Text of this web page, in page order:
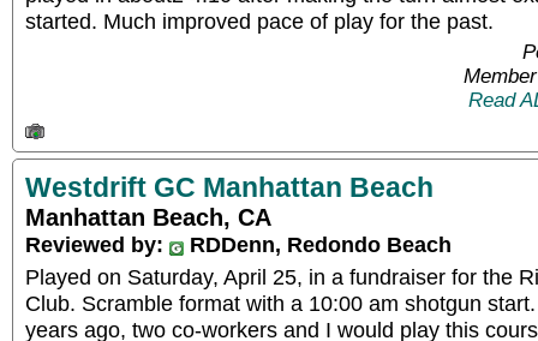
started. Much improved pace of play for the past.
Read
Westdrift GC Manhattan Beach
Manhattan Beach, CA
Reviewed by:
RDDenn, Redondo Beach
Played on Saturday, April 25, in a fundraiser for the
Club. Scramble format with a 10:00 am shotgun
years ago, two co-workers and I would play this